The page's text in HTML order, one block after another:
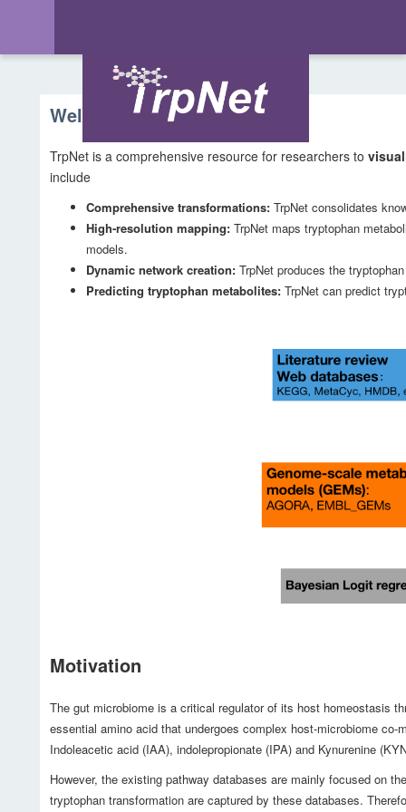
Welcome to TrpNet
TrpNet is a comprehensive resource for researchers to
include
Comprehensive transformations: TrpNet consolidates
High-resolution mapping: TrpNet maps tryptophan
models.
Dynamic network creation: TrpNet produces the
Predicting tryptophan metabolites: TrpNet can predict
Motivation
The gut microbiome is a critical regulator of its host homeostasis
essential amino acid that undergoes complex host-microbiome
Indoleacetic acid (IAA), indolepropionate (IPA) and Kynurenine
However, the existing pathway databases are mainly focused on
tryptophan transformation are captured by these databases.